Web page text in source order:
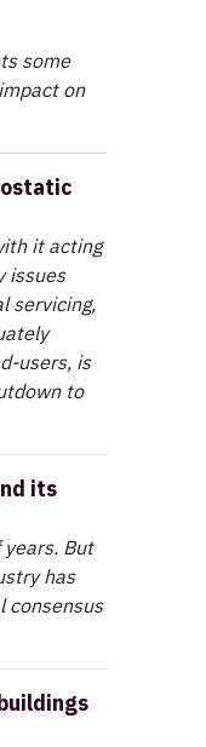
some
on
it acting
issues
servicing,
users, is
to
its
But
has
consensus